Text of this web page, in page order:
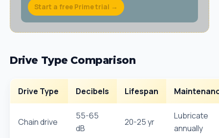
Start a free Prime trial →
Drive Type Comparison
Drive Type Decibels Lifespan
Chain drive
55-65
dB
20-25 yr
Lubricate
annually